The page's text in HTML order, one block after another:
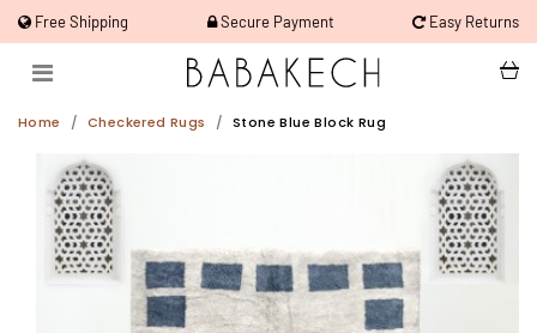
Free Shipping Secure Payment Easy Returns
Home Checkered Rugs Stone Blue Block Rug